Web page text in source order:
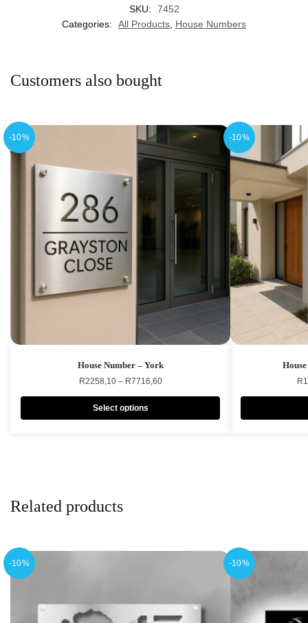
SKU:
7452
Categories:
All Products House Numbers
Customers also bought
-10%
House Number – York
R2258,10 – R7716,60
Select options
-10%
R
Related products
-10% -10%